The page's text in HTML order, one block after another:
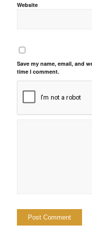
Website
Save my name, email, and
time I comment.